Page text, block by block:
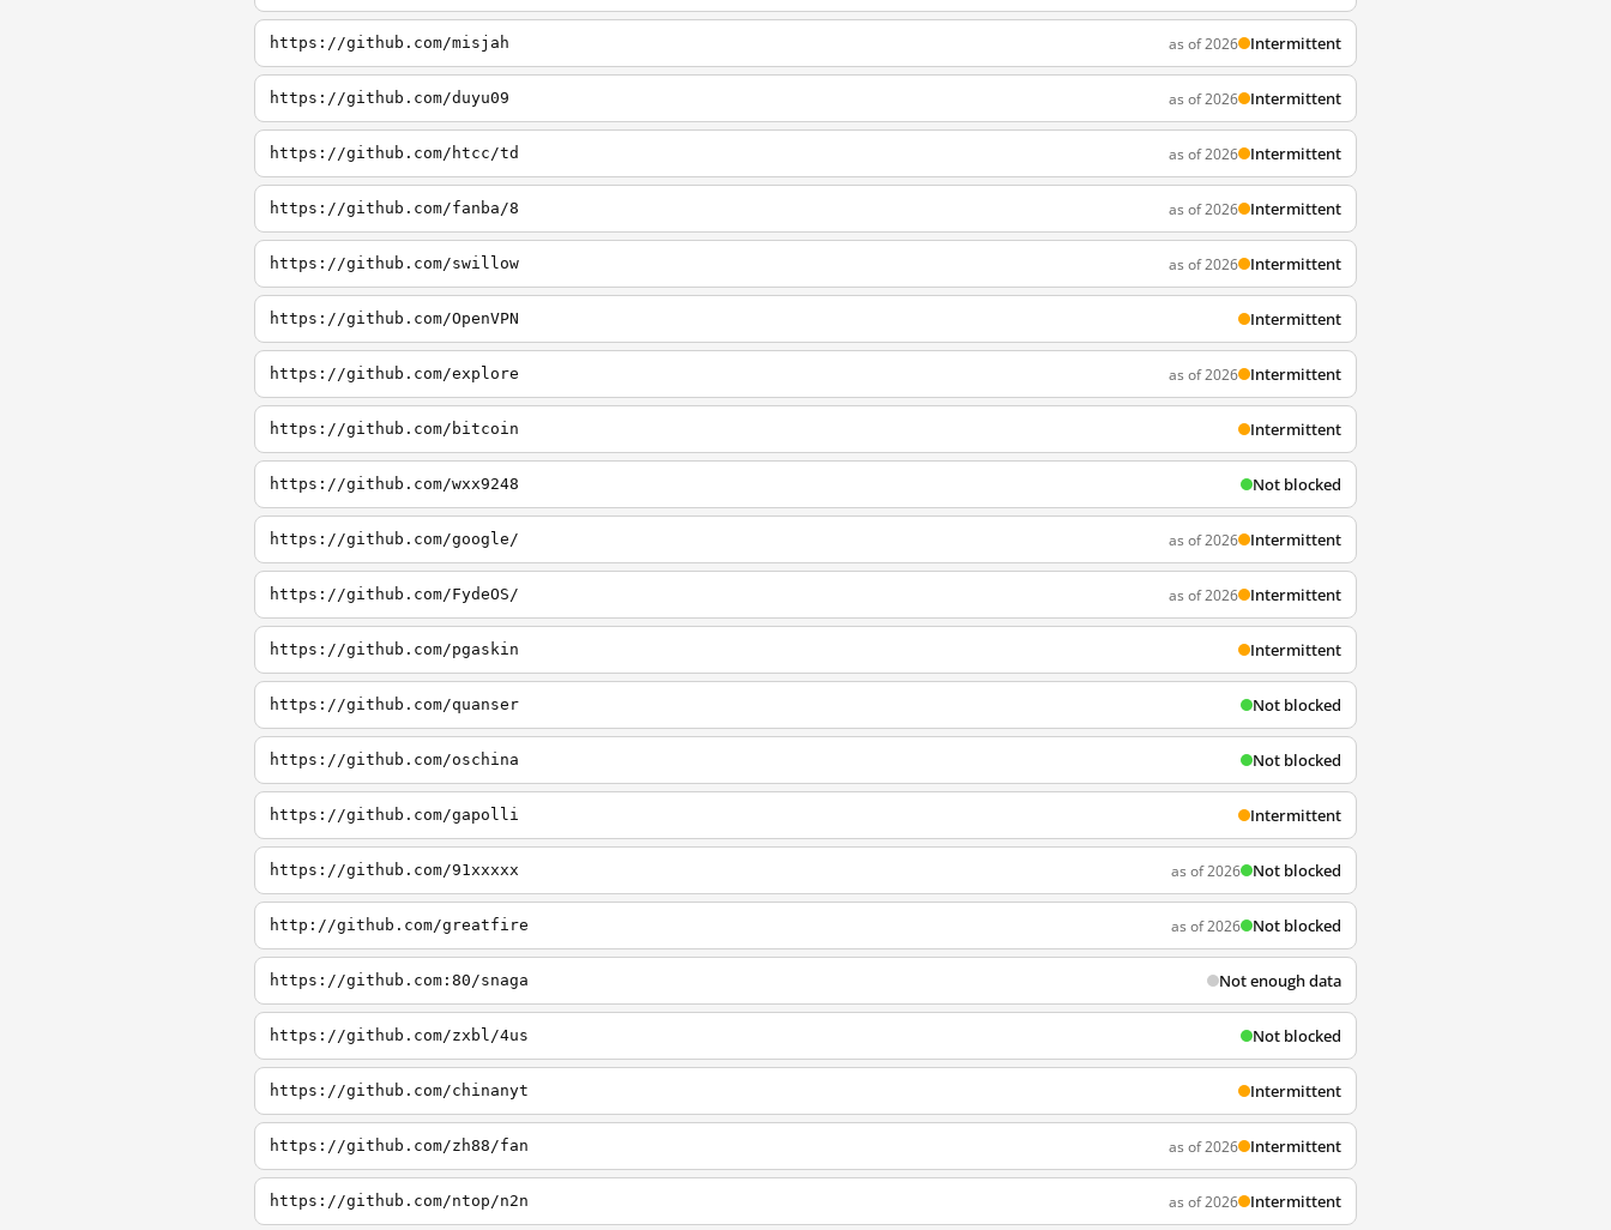
https://github.com/misjah as of 2026 Intermittent
https://github.com/duyu09 as of 2026 Intermittent
https://github.com/htcc/td as of 2026 Intermittent
https://github.com/fanba/8 as of 2026 Intermittent
https://github.com/swillow as of 2026 Intermittent
https://github.com/OpenVPN Intermittent
https://github.com/explore as of 2026 Intermittent
https://github.com/bitcoin Intermittent
https://github.com/wxx9248 Not blocked
https://github.com/google/ as of 2026 Intermittent
https://github.com/FydeOS/ as of 2026 Intermittent
https://github.com/pgaskin Intermittent
https://github.com/quanser Not blocked
https://github.com/oschina Not blocked
https://github.com/gapolli Intermittent
https://github.com/91xxxxx as of 2026 Not blocked
http://github.com/greatfire as of 2026 Not blocked
https://github.com:80/snaga Not enough data
https://github.com/zxbl/4us Not blocked
https://github.com/chinanyt Intermittent
https://github.com/zh88/fan as of 2026 Intermittent
https://github.com/ntop/n2n as of 2026 Intermittent